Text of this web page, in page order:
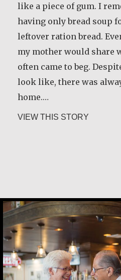
like a piece of gum. I
having only bread soup
leftover ration bread.
my mother would share
often came to beg.
look like, there was
home.…
VIEW THIS STORY